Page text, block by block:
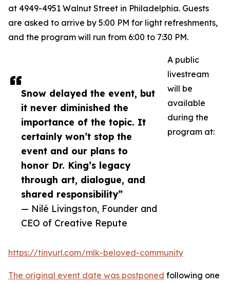
Snow delayed the event, but
it never diminished the
importance of the topic. It
certainly won’t stop the
event and our plans to
honor Dr. King’s legacy
through art, dialogue, and
shared responsibility”
— Nilé Livingston, Founder and
CEO of Creative Repute
at 4949-4951 Walnut Street in Philadelphia. Guests
are asked to arrive by 5:00 PM for light refreshments,
and the program will run from 6:00 to 7:30 PM.
A public
livestream
will be
available
during the
program at:
https://tinyurl.com/mlk-beloved-community
The original event date was postponed following one